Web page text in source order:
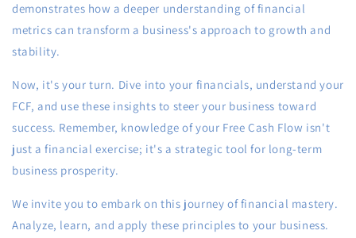
demonstrates how a deeper understanding of financial
metrics can transform a business's approach to growth and
stability.
Now, it's your turn. Dive into your financials, understand your
FCF, and use these insights to steer your business toward
success. Remember, knowledge of your Free Cash Flow isn't
just a financial exercise; it's a strategic tool for long-term
business prosperity.
We invite you to embark on this journey of financial mastery.
Analyze, learn, and apply these principles to your business.